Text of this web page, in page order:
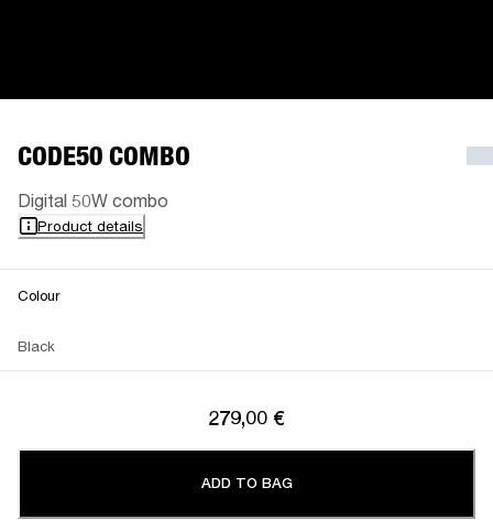
CODE50 COMBO
Digital 50W combo
Product details
Colour
Black
279,00 €
ADD TO BAG